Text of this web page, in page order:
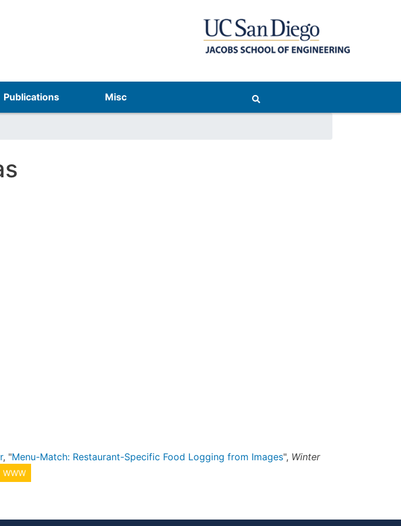
Publications Misc
, "Menu-Match: Restaurant-Specific Food Logging from Images", Winter
WWW